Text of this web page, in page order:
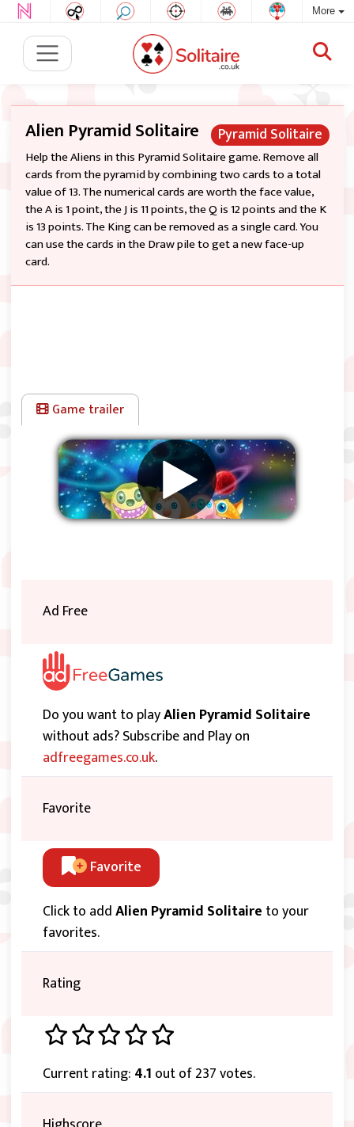
More
Pyramid Solitaire
Alien Pyramid Solitaire
Help the Aliens in this Pyramid Solitaire game. Remove all
cards from the pyramid by combining two cards to a total
value of 13. The numerical cards are worth the face value,
the A is 1 point, the J is 11 points, the Q is 12 points and the K
is 13 points. The King can be removed as a single card. You
can use the cards in the Draw pile to get a new face-up
card.
Game trailer
Ad Free
Do you want to playAlien Pyramid Solitaire
without ads? Subscribe and Play on
adfreegames.co.uk.
Favorite
Favorite
Click to addAlien Pyramid Solitaire to your
favorites.
Rating
Current rating: 4.1 out of 237 votes.